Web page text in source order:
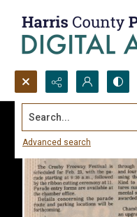
Search...
Advanced search